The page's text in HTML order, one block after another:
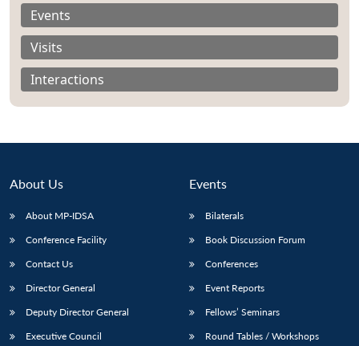
Open
Events
Visits
Interactions
About Us
About MP-IDSA
Conference Facility
Contact Us
Director General
Deputy Director General
Executive Council
Events
Bilaterals
Book Discussion Forum
Conferences
Event Reports
Fellows’ Seminars
Round Tables / Workshops